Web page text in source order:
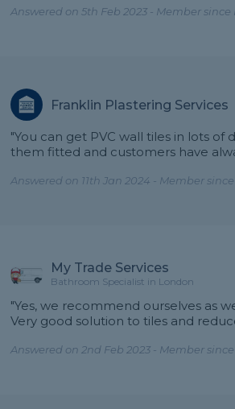
Answered on 5th Feb 2023 - Member since
Franklin Plastering Services
"You can get PVC wall tiles in lots of
them fitted and customers have
Answered on 11th Jan 2024 - Member since
My Trade Services
Bathroom Specialist in London
"Yes, we recommend ourselves as
Very good solution to tiles and
Answered on 2nd Feb 2023 - Member since